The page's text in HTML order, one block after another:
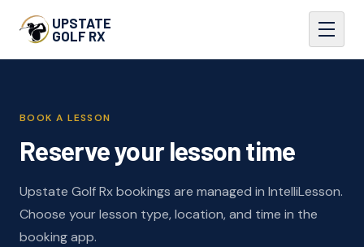
UPSTATE
GOLF RX
BOOK A LESSON
Reserve your lesson time
Upstate Golf Rx bookings are managed in IntelliLesson.
Choose your lesson type, location, and time in the
booking app.